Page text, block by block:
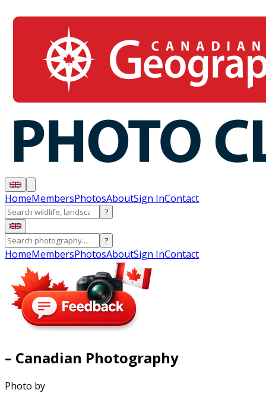
HomeMembersPhotosAboutSign InContact
?
?
HomeMembersPhotosAboutSign InContact
– Canadian Photography
Photo by